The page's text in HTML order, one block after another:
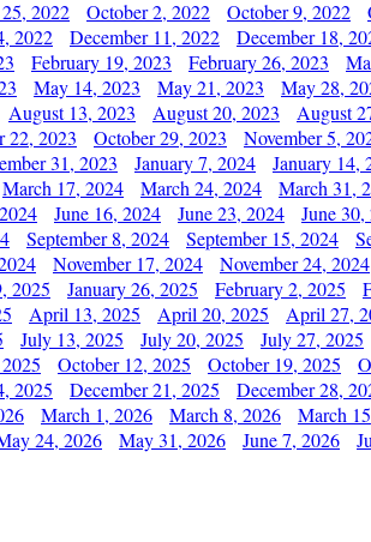
2022 October 2, 2022 October 9, 2022
2022 December 11, 2022 December 18,
February 19, 2023 February 26, 2023
May 14, 2023 May 21, 2023 May 28,
August 13, 2023 August 20, 2023 August
22, 2023 October 29, 2023 November 5,
31, 2023 January 7, 2024 January 14,
March 17, 2024 March 24, 2024 March 31,
June 16, 2024 June 23, 2024 June 30,
September 8, 2024 September 15, 2024
November 17, 2024 November 24, 2024
2025 January 26, 2025 February 2, 2025
April 13, 2025 April 20, 2025 April 27,
July 13, 2025 July 20, 2025 July 27, 2025
October 12, 2025 October 19, 2025
2025 December 21, 2025 December 28,
March 1, 2026 March 8, 2026 March
24, 2026 May 31, 2026 June 7, 2026